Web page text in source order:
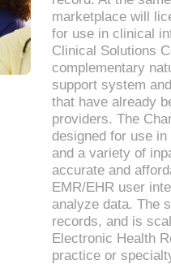
marketplace will
for use in clinical
Clinical Solutions
complementary
support system
that have already
providers. The
designed for use
and a variety of
accurate and
EMR/EHR user
analyze data. The
records, and is
Electronic Health
practice or